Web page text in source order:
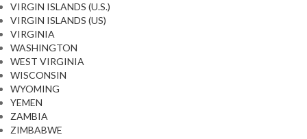
VIRGIN ISLANDS (U.S.)
VIRGIN ISLANDS (US)
VIRGINIA
WASHINGTON
WEST VIRGINIA
WISCONSIN
WYOMING
YEMEN
ZAMBIA
ZIMBABWE